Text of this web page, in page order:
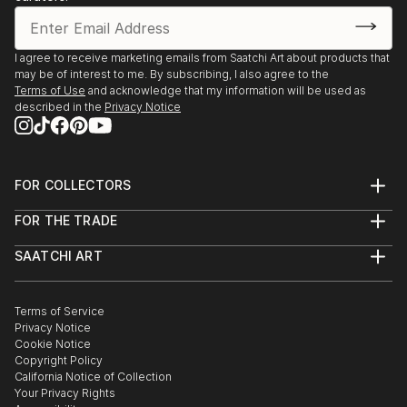
I agree to receive marketing emails from Saatchi Art about products that
may be of interest to me. By subscribing, I also agree to the
Terms of Use and acknowledge that my information will be used as
described in the Privacy Notice
FOR COLLECTORS
Help Center
Commissions
Gift Card
FOR THE TRADE
Trade Program
Healthcare
Multi Family & Residential
Contact Art Consultant
SAATCHI ART
The Other Art Fair
Sell on Saatchi Art
Affiliate Program
Careers
Contact Support
Terms of Service
Privacy Notice
Cookie Notice
Copyright Policy
California Notice of Collection
Your Privacy Rights